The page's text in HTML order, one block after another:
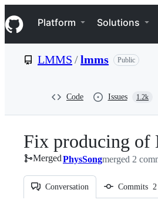
k
i
p
e
Navigation Menu
Platform Solutions
LMMS /lmms Public
Code Issues 1.2k
Fix producing of
MergedPhysSongmerged 2
Conversation Commits 2